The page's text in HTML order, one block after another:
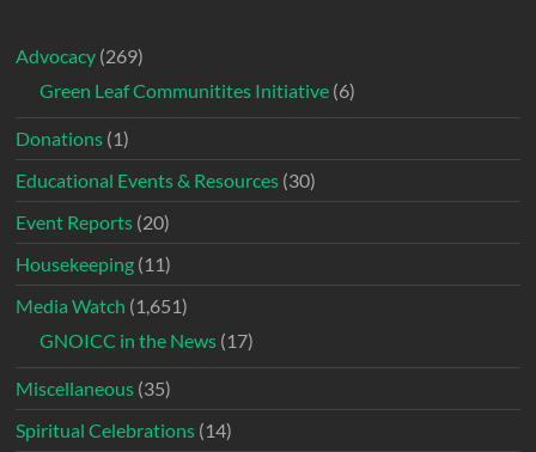
Advocacy (269)
Green Leaf Communitites Initiative (6)
Donations (1)
Educational Events & Resources (30)
Event Reports (20)
Housekeeping (11)
Media Watch (1,651)
GNOICC in the News (17)
Miscellaneous (35)
Spiritual Celebrations (14)